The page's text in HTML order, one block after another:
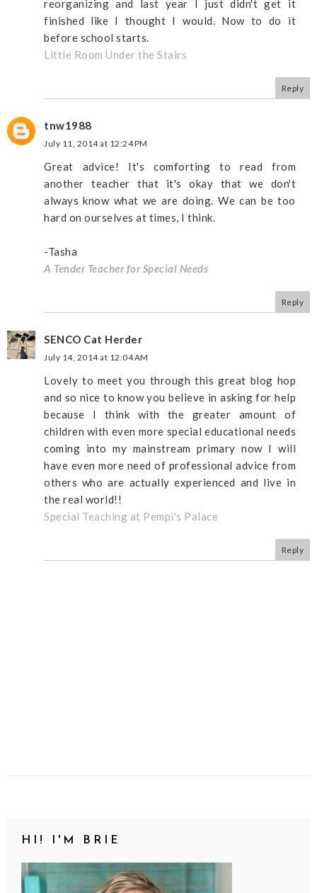
reorganizing and last year I just didn't get it
finished like I thought I would. Now to do it
before school starts.
Little Room Under the Stairs
Reply
tnw1988
July 11, 2014 at 12:24 PM
Great advice! It's comforting to read from
another teacher that it's okay that we don't
always know what we are doing. We can be too
hard on ourselves at times, I think.
-Tasha
A Tender Teacher for Special Needs
Reply
SENCO Cat Herder
July 14, 2014 at 12:04 AM
Lovely to meet you through this great blog hop
and so nice to know you believe in asking for help
because I think with the greater amount of
children with even more special educational needs
coming into my mainstream primary now I will
have even more need of professional advice from
others who are actually experienced and live in
the real world!!
Special Teaching at Pempi's Palace
Reply
HI! I'M BRIE